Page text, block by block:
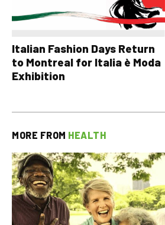
Italian Fashion Days Return
to Montreal for Italia è Moda
Exhibition
MORE FROM HEALTH